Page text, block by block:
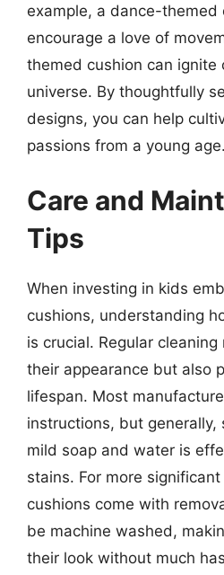
example, a dance-themed
encourage a love of
themed cushion can ignite
universe. By thoughtfully
designs, you can help
passions from a young age.
Care and
Tips
When investing in kids
cushions, understanding
is crucial. Regular
their appearance but also
lifespan. Most
instructions, but generally,
mild soap and water is
stains. For more
cushions come with
be machine washed,
their look without much